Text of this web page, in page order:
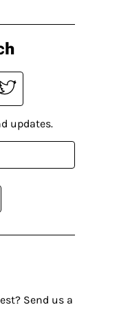
Send us a
updates.